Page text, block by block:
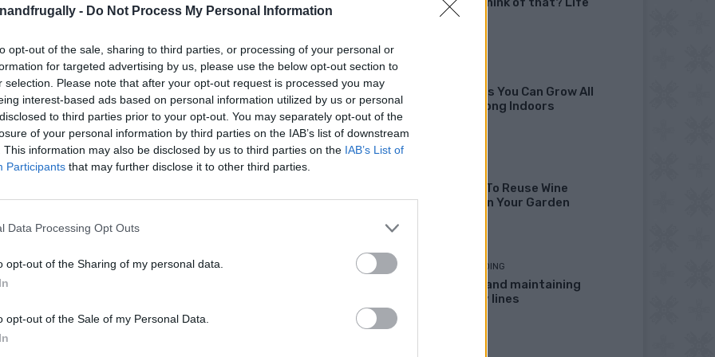
- Do Not Process My Personal Information
opt-out of the sale, sharing to third parties, or processing of your personal or
for targeted advertising by us, please use the below opt-out section to
selection. Please note that after your opt-out request is processed you may
interest-based ads based on personal information utilized by us or personal
to third parties prior to your opt-out. You may separately opt-out of the
of your personal information by third parties on the IAB’s list of downstream
This information may also be disclosed by us to third parties on the IAB’s List of
Participants that may further disclose it to other third parties.
Data Processing Opt Outs
opt-out of the Sharing of my personal data.
opt-out of the Sale of my Personal Data.
on Facebook, Shop at Amazon to help support
compact bedrooms can often feel like a
space is limited doesn’t mean you have to
right tricks, you can turn even the tiniest
retreat.
or just trying to make a small guest
are here to help.
discover how to make your small
Ideas:
Hacks
10 Greens You Can Grow All
Winter Long Indoors
13 Ways To Reuse Wine
Bottles In Your Garden
HOMESTEADING
Marking and maintaining
property lines